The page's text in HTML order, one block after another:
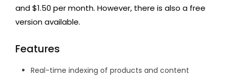
and $1.50 per month. However, there is also a free
version available.
Features
Real-time indexing of products and content